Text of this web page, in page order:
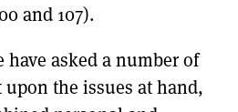
and 107).
asked a number of
the issues at hand,